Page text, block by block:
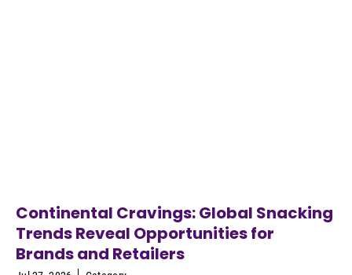
Continental Cravings: Global Snacking
Trends Reveal Opportunities for
Brands and Retailers